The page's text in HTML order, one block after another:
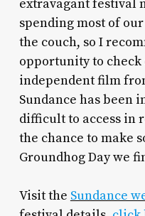
extravagant festival
spending most of
the couch, so I
opportunity to check
independent film
Sundance has been
difficult to access in
the chance to make
Groundhog Day we
Visit the Sundance